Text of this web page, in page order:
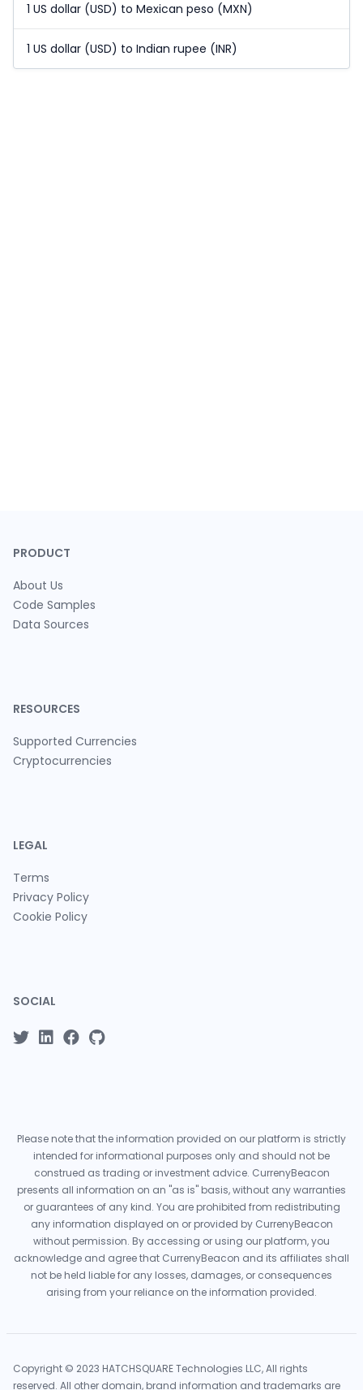
1 US dollar (USD) to Mexican peso (MXN)
1 US dollar (USD) to Indian rupee (INR)
PRODUCT
About Us
Code Samples
Data Sources
RESOURCES
Supported Currencies
Cryptocurrencies
LEGAL
Terms
Privacy Policy
Cookie Policy
SOCIAL
Please note that the information provided on our platform is strictly
intended for informational purposes only and should not be
construed as trading or investment advice. CurrenyBeacon
presents all information on an "as is" basis, without any warranties
or guarantees of any kind. You are prohibited from redistributing
any information displayed on or provided by CurrenyBeacon
without permission. By accessing or using our platform, you
acknowledge and agree that CurrenyBeacon and its affiliates shall
not be held liable for any losses, damages, or consequences
arising from your reliance on the information provided.
Copyright © 2023 HATCHSQUARE Technologies LLC, All rights
reserved. All other domain, brand information and trademarks are